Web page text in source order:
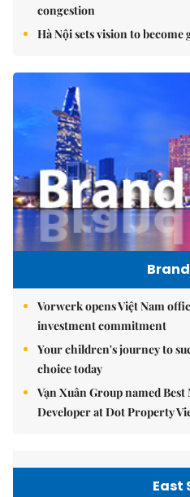
congestion
Hà Nội sets vision to become
Vorwerk opens Việt Nam
investment commitment
Your children's journey to
choice today
Vạn Xuân Group named
Developer at Dot Property
East